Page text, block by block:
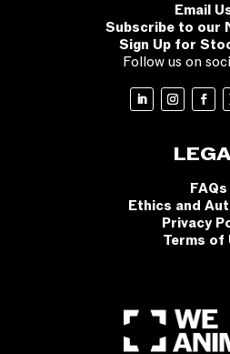
Email
Subscribe to our
Sign Up for
Follow us on
FAQs
Ethics and
Privacy
Terms of